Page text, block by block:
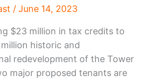
/ June 14, 2023
$23 million in tax credits to
historic and
redevelopment of the Tower
major proposed tenants are